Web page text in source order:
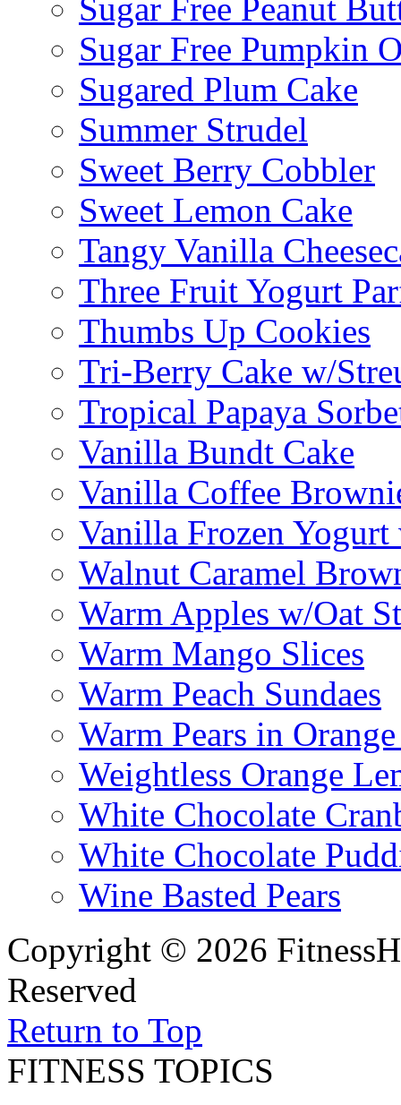
Sugar Free Peanut
Sugar Free Pumpkin
Sugared Plum Cake
Summer Strudel
Sweet Berry Cobbler
Sweet Lemon Cake
Tangy Vanilla
Three Fruit Yogurt
Thumbs Up Cookies
Tri-Berry Cake w/
Tropical Papaya
Vanilla Bundt Cake
Vanilla Coffee
Vanilla Frozen Yogurt
Walnut Caramel
Warm Apples w/Oat
Warm Mango Slices
Warm Peach Sundaes
Warm Pears in
Weightless Orange
White Chocolate
White Chocolate
Wine Basted Pears
Copyright © 2026
Reserved
Return to Top
FITNESS TOPICS